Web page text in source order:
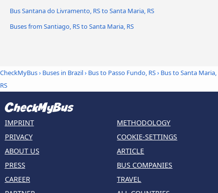
Bus Santana do Livramento, RS to Santa Maria, RS
Buses from Santiago, RS to Santa Maria, RS
CheckMyBus› Buses in Brazil› Bus to Passo Fundo, RS› Bus to Santa Maria,
RS
IMPRINT
PRIVACY
ABOUT US
PRESS
CAREER
METHODOLOGY
COOKIE-SETTINGS
ARTICLE
BUS COMPANIES
TRAVEL